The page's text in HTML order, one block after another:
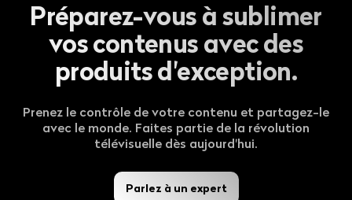
Préparez-vous à sublimer
vos contenus avec des
produits d'exception.
Prenez le contrôle de votre contenu et partagez-le
avec le monde. Faites partie de la révolution
télévisuelle dès aujourd'hui.
Parlez à un expert